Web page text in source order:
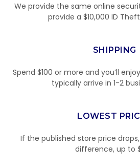
We provide the same online
provide a $10,000 ID
SHIPPING
Spend $100 or more and you’ll
typically arrive in 1-2
LOWEST
If the published store price
difference, up to